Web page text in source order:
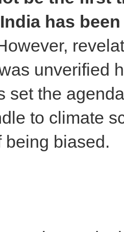
has
unverified
set the
to climate
being biased.